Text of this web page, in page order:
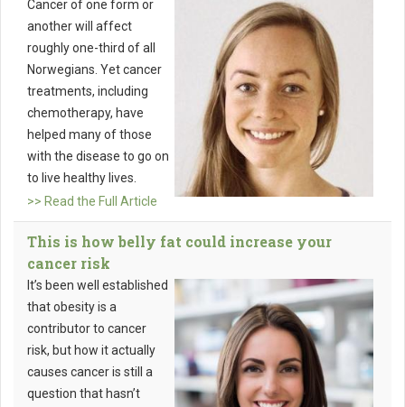
Cancer of one form or
another will affect
roughly one-third of all
Norwegians. Yet cancer
treatments, including
chemotherapy, have
helped many of those
with the disease to go on
to live healthy lives.
>> Read the Full Article
This is how belly fat could increase your
cancer risk
It’s been well established
that obesity is a
contributor to cancer
risk, but how it actually
causes cancer is still a
question that hasn’t